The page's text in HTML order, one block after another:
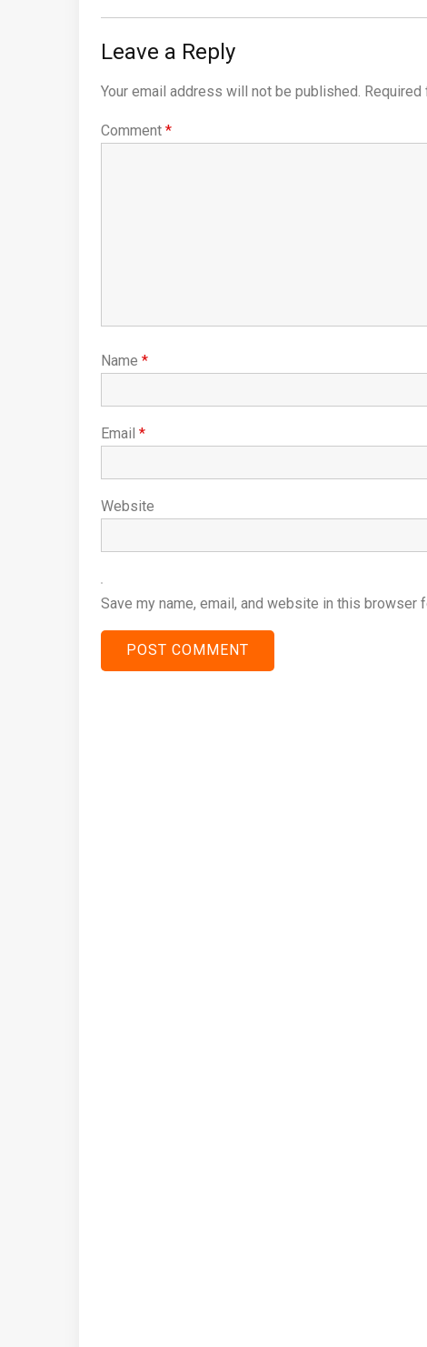
Leave a Reply
Your email address will not be published. Required
Comment *
Name *
Email *
Website
Save my name, email, and website in this browser